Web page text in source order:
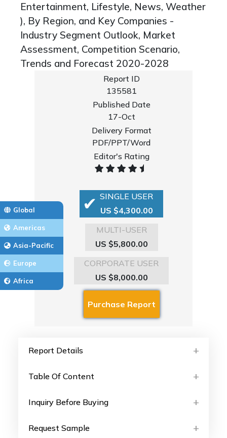
Global
Americas
Asia-Pacific
Europe
Africa
Entertainment, Lifestyle, News, Weather
), By Region, and Key Companies -
Industry Segment Outlook, Market
Assessment, Competition Scenario,
Trends and Forecast 2020-2028
Report ID
135581
Published Date
17-Oct
Delivery Format
PDF/PPT/Word
Editor's Rating
SINGLE USER
US $4,300.00
MULTI-USER
US $5,800.00
CORPORATE USER
US $8,000.00
Report Details
Table Of Content
Inquiry Before Buying
Request Sample